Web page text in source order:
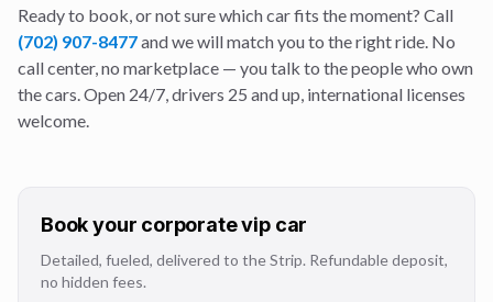
Ready to book, or not sure which car fits the moment? Call
(702) 907-8477and we will match you to the right ride. No
call center, no marketplace — you talk to the people who own
the cars. Open 24/7, drivers 25 and up, international licenses
welcome.
Book your corporate vipcar
Detailed, fueled, delivered to the Strip. Refundable deposit,
no hidden fees.